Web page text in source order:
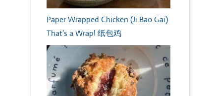
Paper Wrapped Chicken (Ji Bao Gai)
That’s a Wrap! 纸包鸡